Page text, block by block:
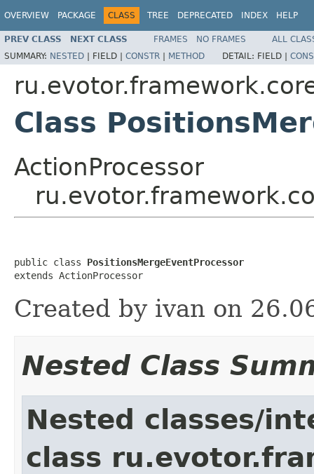
OVERVIEW PACKAGE CLASS TREE DEPRECATED INDEX HELP
PREV CLASS NEXT CLASS FRAMES NO FRAMES
ALL
SUMMARY: NESTED | FIELD | CONSTR | METHOD DETAIL: FIELD |
Class
ActionProcessor
public class PositionsMergeEventProcessor
extends ActionProcessor
Created by ivan on
Nested Class
Nested classes/
class